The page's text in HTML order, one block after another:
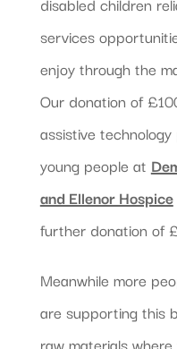
services
enjoy through the
Our donation of
assistive
young people at
and Ellenor Hospice
further donation of
Meanwhile more
are supporting this
raw materials